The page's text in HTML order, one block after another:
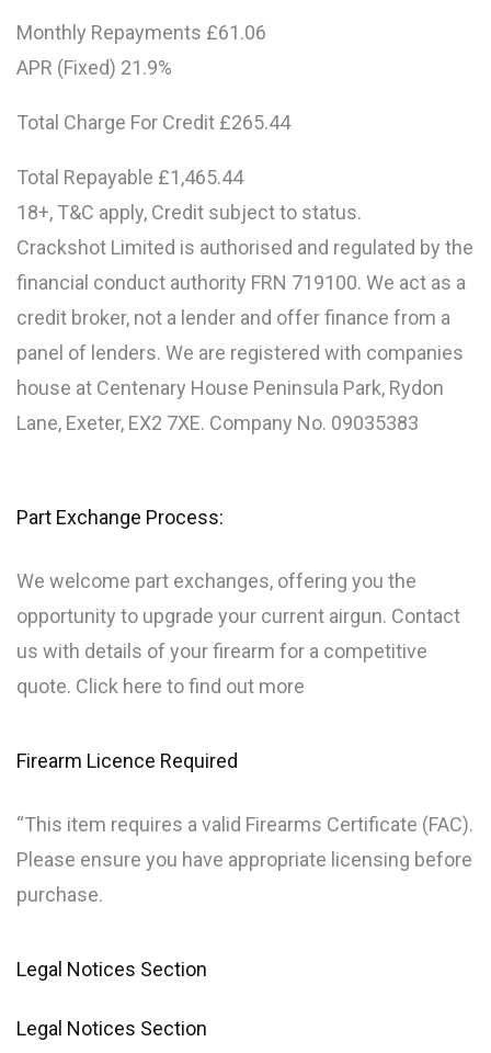
Monthly Repayments £61.06
APR (Fixed) 21.9%
Total Charge For Credit £265.44
Total Repayable £1,465.44
18+, T&C apply, Credit subject to status.
Crackshot Limited is authorised and regulated by the
financial conduct authority FRN 719100. We act as a
credit broker, not a lender and offer finance from a
panel of lenders. We are registered with companies
house at Centenary House Peninsula Park, Rydon
Lane, Exeter, EX2 7XE. Company No. 09035383
Part Exchange Process:
We welcome part exchanges, offering you the
opportunity to upgrade your current airgun. Contact
us with details of your firearm for a competitive
quote. Click here to find out more
Firearm Licence Required
“This item requires a valid Firearms Certificate (FAC).
Please ensure you have appropriate licensing before
purchase.
Legal Notices Section
Legal Notices Section